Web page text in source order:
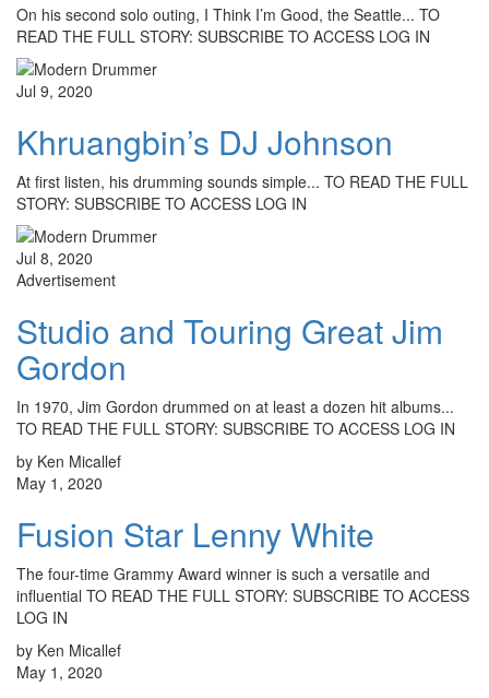
On his second solo outing, I Think I’m Good, the Seattle... TO
READ THE FULL STORY: SUBSCRIBE TO ACCESS LOG IN
Jul 9, 2020
Khruangbin’s DJ Johnson
At first listen, his drumming sounds simple... TO READ THE FULL
STORY: SUBSCRIBE TO ACCESS LOG IN
Jul 8, 2020
Advertisement
Studio and Touring Great Jim
Gordon
In 1970, Jim Gordon drummed on at least a dozen hit albums...
TO READ THE FULL STORY: SUBSCRIBE TO ACCESS LOG IN
by Ken Micallef
May 1, 2020
Fusion Star Lenny White
The four-time Grammy Award winner is such a versatile and
influential TO READ THE FULL STORY: SUBSCRIBE TO ACCESS
LOG IN
by Ken Micallef
May 1, 2020